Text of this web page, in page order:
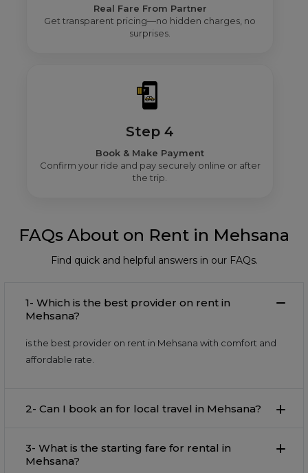
Real Fare From Partner
Get transparent pricing—no hidden charges, no
surprises.
Step 4
Book & Make Payment
Confirm your ride and pay securely online or after
the trip.
FAQs About on Rent in Mehsana
Find quick and helpful answers in our FAQs.
1- Which is the best provider on rent in
Mehsana?
is the best provider on rent in Mehsana with comfort and
affordable rate.
2- Can I book an for local travel in Mehsana?
3- What is the starting fare for rental in
Mehsana?